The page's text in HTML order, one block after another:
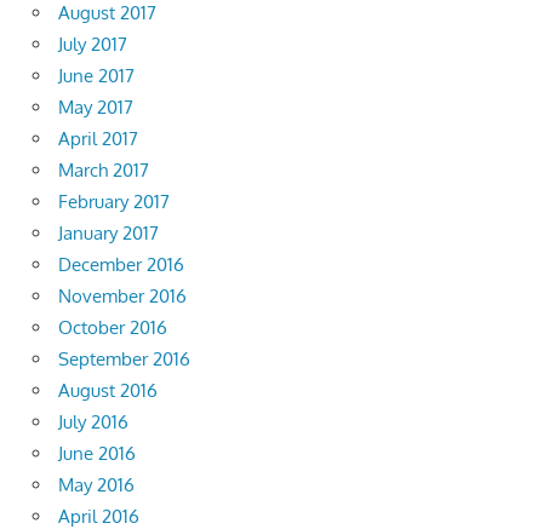
August 2017
July 2017
June 2017
May 2017
April 2017
March 2017
February 2017
January 2017
December 2016
November 2016
October 2016
September 2016
August 2016
July 2016
June 2016
May 2016
April 2016